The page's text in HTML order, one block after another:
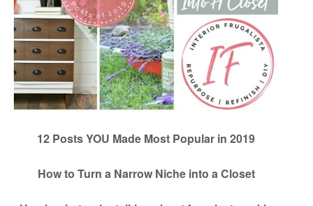
12 Posts YOU Made Most Popular in 2019
How to Turn a Narrow Niche into a Closet